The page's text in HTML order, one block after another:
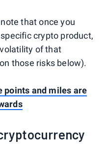
that once you
crypto product,
of that
those risks below).
points and miles are